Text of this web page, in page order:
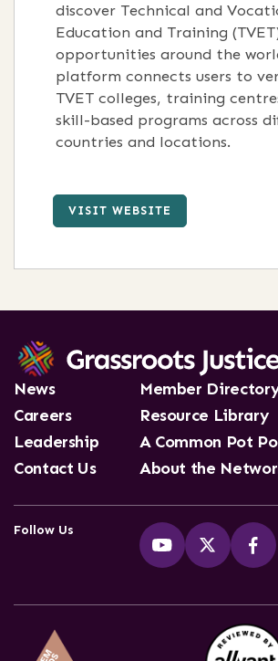
discover Technical and
Education and Training
opportunities around the
platform connects users to
TVET colleges, training
skill-based programs across
countries and locations.
VISIT WEBSITE
News
Careers
Leadership
Contact Us
Member
Resource Library
A Common Pot
About the
Follow Us